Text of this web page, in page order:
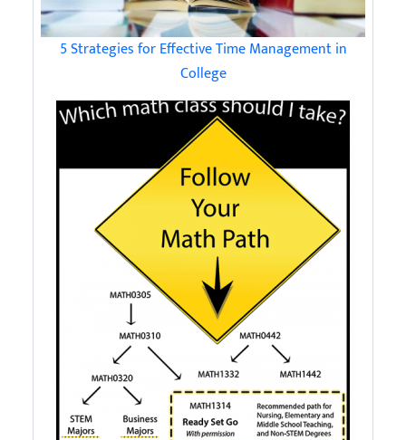
5 Strategies for Effective Time Management in
College